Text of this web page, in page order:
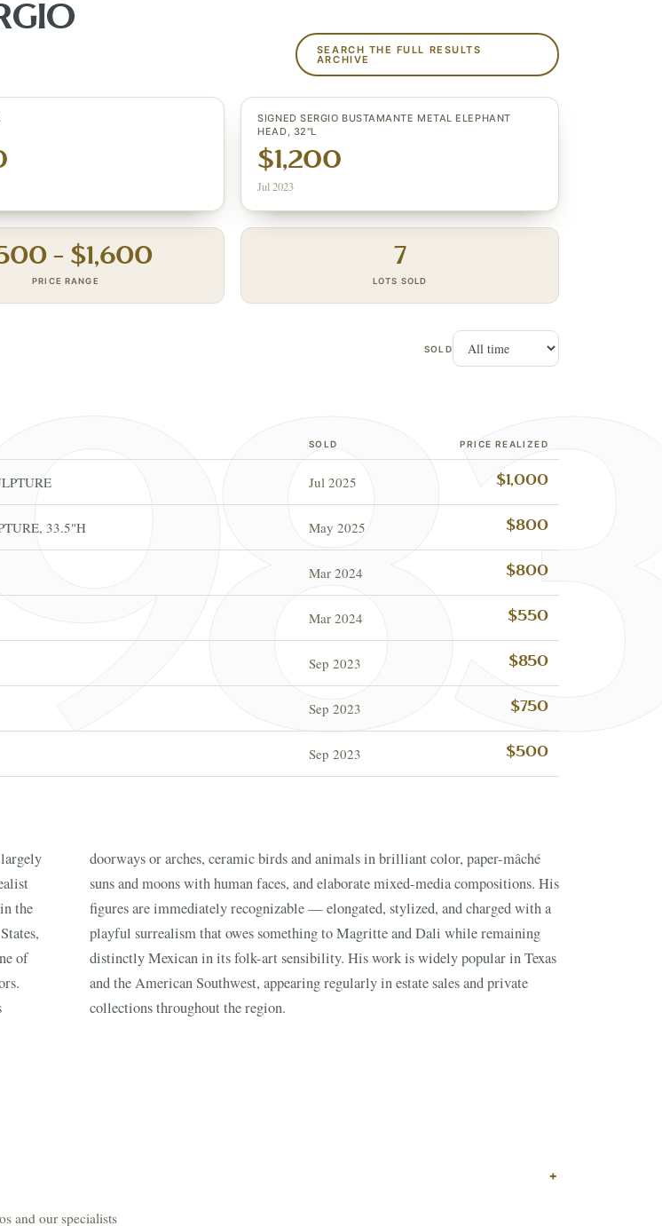
SEARCH THE FULL RESULTS
ARCHIVE
SIGNED SERGIO BUSTAMANTE METAL ELEPHANT
HEAD, 32"L
$1,200
Jul 2023
– $1,600
PRICE RANGE
7
LOTS SOLD
SOLD
SOLD PRICE REALIZED
Jul 2025 $1,000
33.5"H May 2025 $800
Mar 2024 $800
Mar 2024 $550
Sep 2023 $850
Sep 2023 $750
Sep 2023 $500
the
of
His
a
collections throughout the region.
+
and our specialists
AUSTIN SINCE 1983✦ FINE ART & ANTIQUES✦
BEGIN?
simply explore. Everything you need is
one step away.